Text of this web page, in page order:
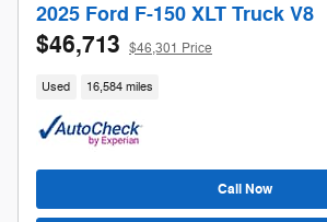
2025 Ford F-150 XLT Truck V8
$46,713 $46,301 Price
Used 16,584 miles
Call Now